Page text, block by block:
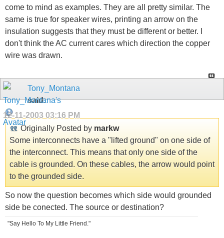
come to mind as examples. They are all pretty similar. The
same is true for speaker wires, printing an arrow on the
insulation suggests that they must be different or better. I
don't think the AC current cares which direction the copper
wire was drawn.
Tony_Montana
said:
12-11-2003 03:16 PM
Originally Posted by markw
Some interconnects have a "lifted ground" on one side of
the interconnect. This means that only one side of the
cable is grounded. On these cables, the arrow would point
to the grounded side.
So now the question becomes which side would grounded
side be conected. The source or destination?
"Say Hello To My Little Friend."